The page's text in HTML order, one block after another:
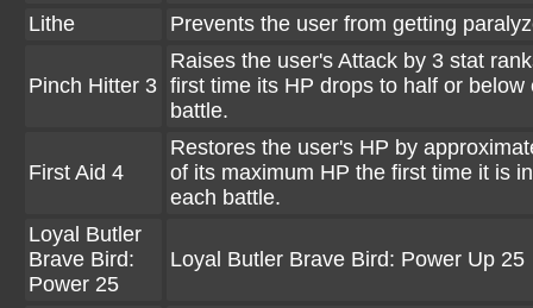
Lithe
Prevents the user from getting
Pinch Hitter 3
Raises the user's Attack by 3 stat
first time its HP drops to half or below
battle.
First Aid 4
Restores the user's HP by
of its maximum HP the first time it is
each battle.
Loyal Butler
Brave Bird:
Power 25
Loyal Butler Brave Bird: Power Up 25